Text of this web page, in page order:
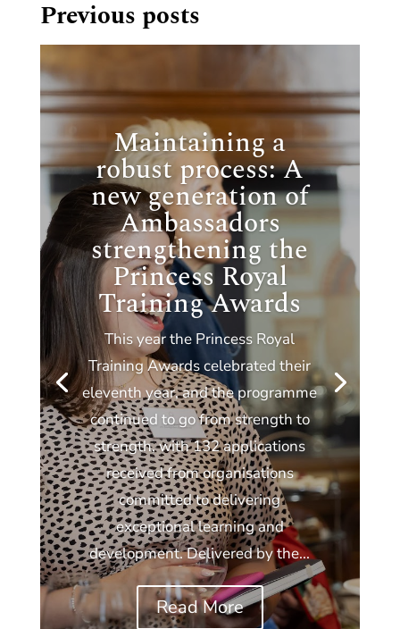
Previous posts
Maintaining a
robust process: A
new generation of
Ambassadors
strengthening the
Princess Royal
Training Awards
This year the Princess Royal
Training Awards celebrated their
eleventh year, and the programme
continued to go from strength to
strength, with 132 applications
received from organisations
committed to delivering
exceptional learning and
development. Delivered by the...
Read More